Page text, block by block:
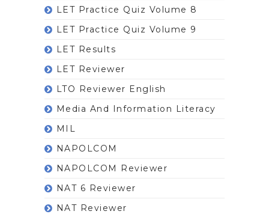
LET Practice Quiz Volume 8
LET Practice Quiz Volume 9
LET Results
LET Reviewer
LTO Reviewer English
Media And Information Literacy
MIL
NAPOLCOM
NAPOLCOM Reviewer
NAT 6 Reviewer
NAT Reviewer